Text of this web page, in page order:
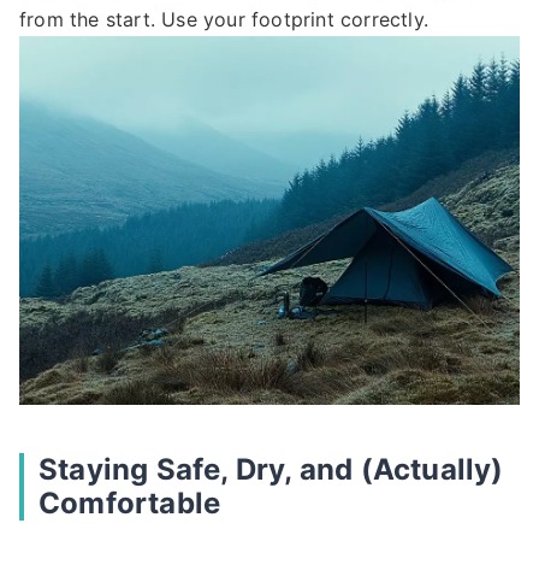
from the start. Use your footprint correctly.
Staying Safe, Dry, and (Actually)
Comfortable